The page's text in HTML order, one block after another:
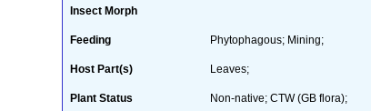
Insect Morph
Feeding Phytophagous; Mining;
Host Part(s) Leaves;
Plant Status Non-native; CTW (GB flora);